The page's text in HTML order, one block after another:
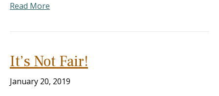
Read More
It’s Not Fair!
January 20, 2019